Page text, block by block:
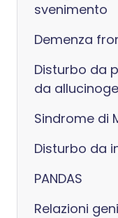
svenimento
Demenza
Disturbo da
da
Sindrome di
Disturbo da
PANDAS
Relazioni